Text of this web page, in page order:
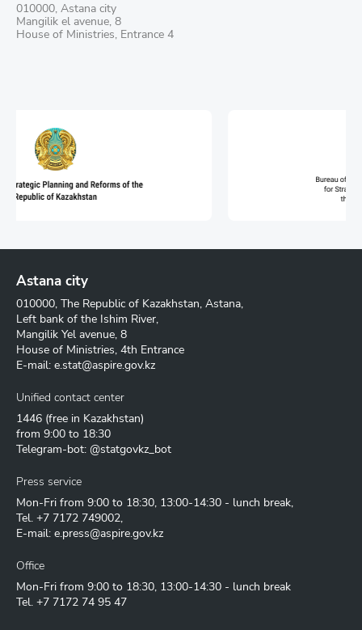
010000, Astana city
Mangilik el avenue, 8
House of Ministries, Entrance 4
Astana city
010000, The Republic of Kazakhstan, Astana,
Left bank of the Ishim River,
Mangilik Yel avenue, 8
House of Ministries, 4th Entrance
E-mail: e.stat@aspire.gov.kz
Unified contact center
1446 (free in Kazakhstan)
from 9:00 to 18:30
Telegram-bot: @statgovkz_bot
Press service
Mon-Fri from 9:00 to 18:30, 13:00-14:30 - lunch break,
Tel. +7 7172 749002,
E-mail: e.press@aspire.gov.kz
Office
Mon-Fri from 9:00 to 18:30, 13:00-14:30 - lunch break
Tel. +7 7172 74 95 47